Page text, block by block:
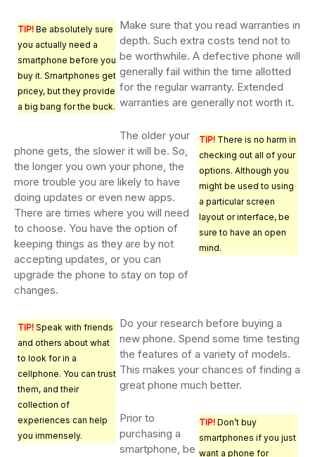
TIP! Be absolutely sure
you actually need a
smartphone before you
buy it. Smartphones get
pricey, but they provide
a big bang for the buck.
Make sure that you read warranties in
depth. Such extra costs tend not to
be worthwhile. A defective phone will
generally fail within the time allotted
for the regular warranty. Extended
warranties are generally not worth it.
TIP! There is no harm in
checking out all of your
options. Although you
might be used to using
a particular screen
layout or interface, be
sure to have an open
mind.
The older your
phone gets, the slower it will be. So,
the longer you own your phone, the
more trouble you are likely to have
doing updates or even new apps.
There are times where you will need
to choose. You have the option of
keeping things as they are by not
accepting updates, or you can
upgrade the phone to stay on top of
changes.
TIP! Speak with friends
and others about what
to look for in a
cellphone. You can trust
them, and their
collection of
experiences can help
you immensely.
Do your research before buying a
new phone. Spend some time testing
the features of a variety of models.
This makes your chances of finding a
great phone much better.
TIP! Don’t buy
smartphones if you just
want a phone for
Prior to
purchasing a
smartphone, be